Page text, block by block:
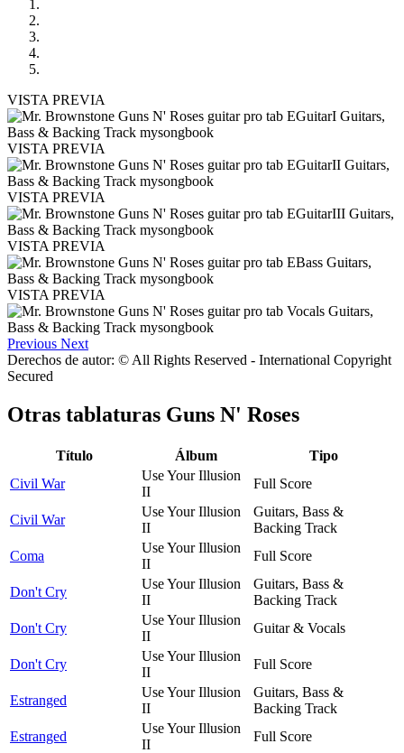
VISTA PREVIA
VISTA PREVIA
VISTA PREVIA
VISTA PREVIA
VISTA PREVIA
Previous Next
Derechos de autor: © All Rights Reserved - International Copyright
Secured
Otras tablaturas Guns N' Roses
Título Álbum
Tipo
Civil War
Use Your Illusion
II
Full Score
Civil War
Use Your Illusion
II
Guitars, Bass &
Backing Track
Coma
Use Your Illusion
II
Full Score
Don't Cry
Use Your Illusion
II
Guitars, Bass &
Backing Track
Don't Cry
Use Your Illusion
II
Guitar & Vocals
Don't Cry
Use Your Illusion
II
Full Score
Estranged
Use Your Illusion
II
Guitars, Bass &
Backing Track
Estranged
Use Your Illusion
II
Full Score